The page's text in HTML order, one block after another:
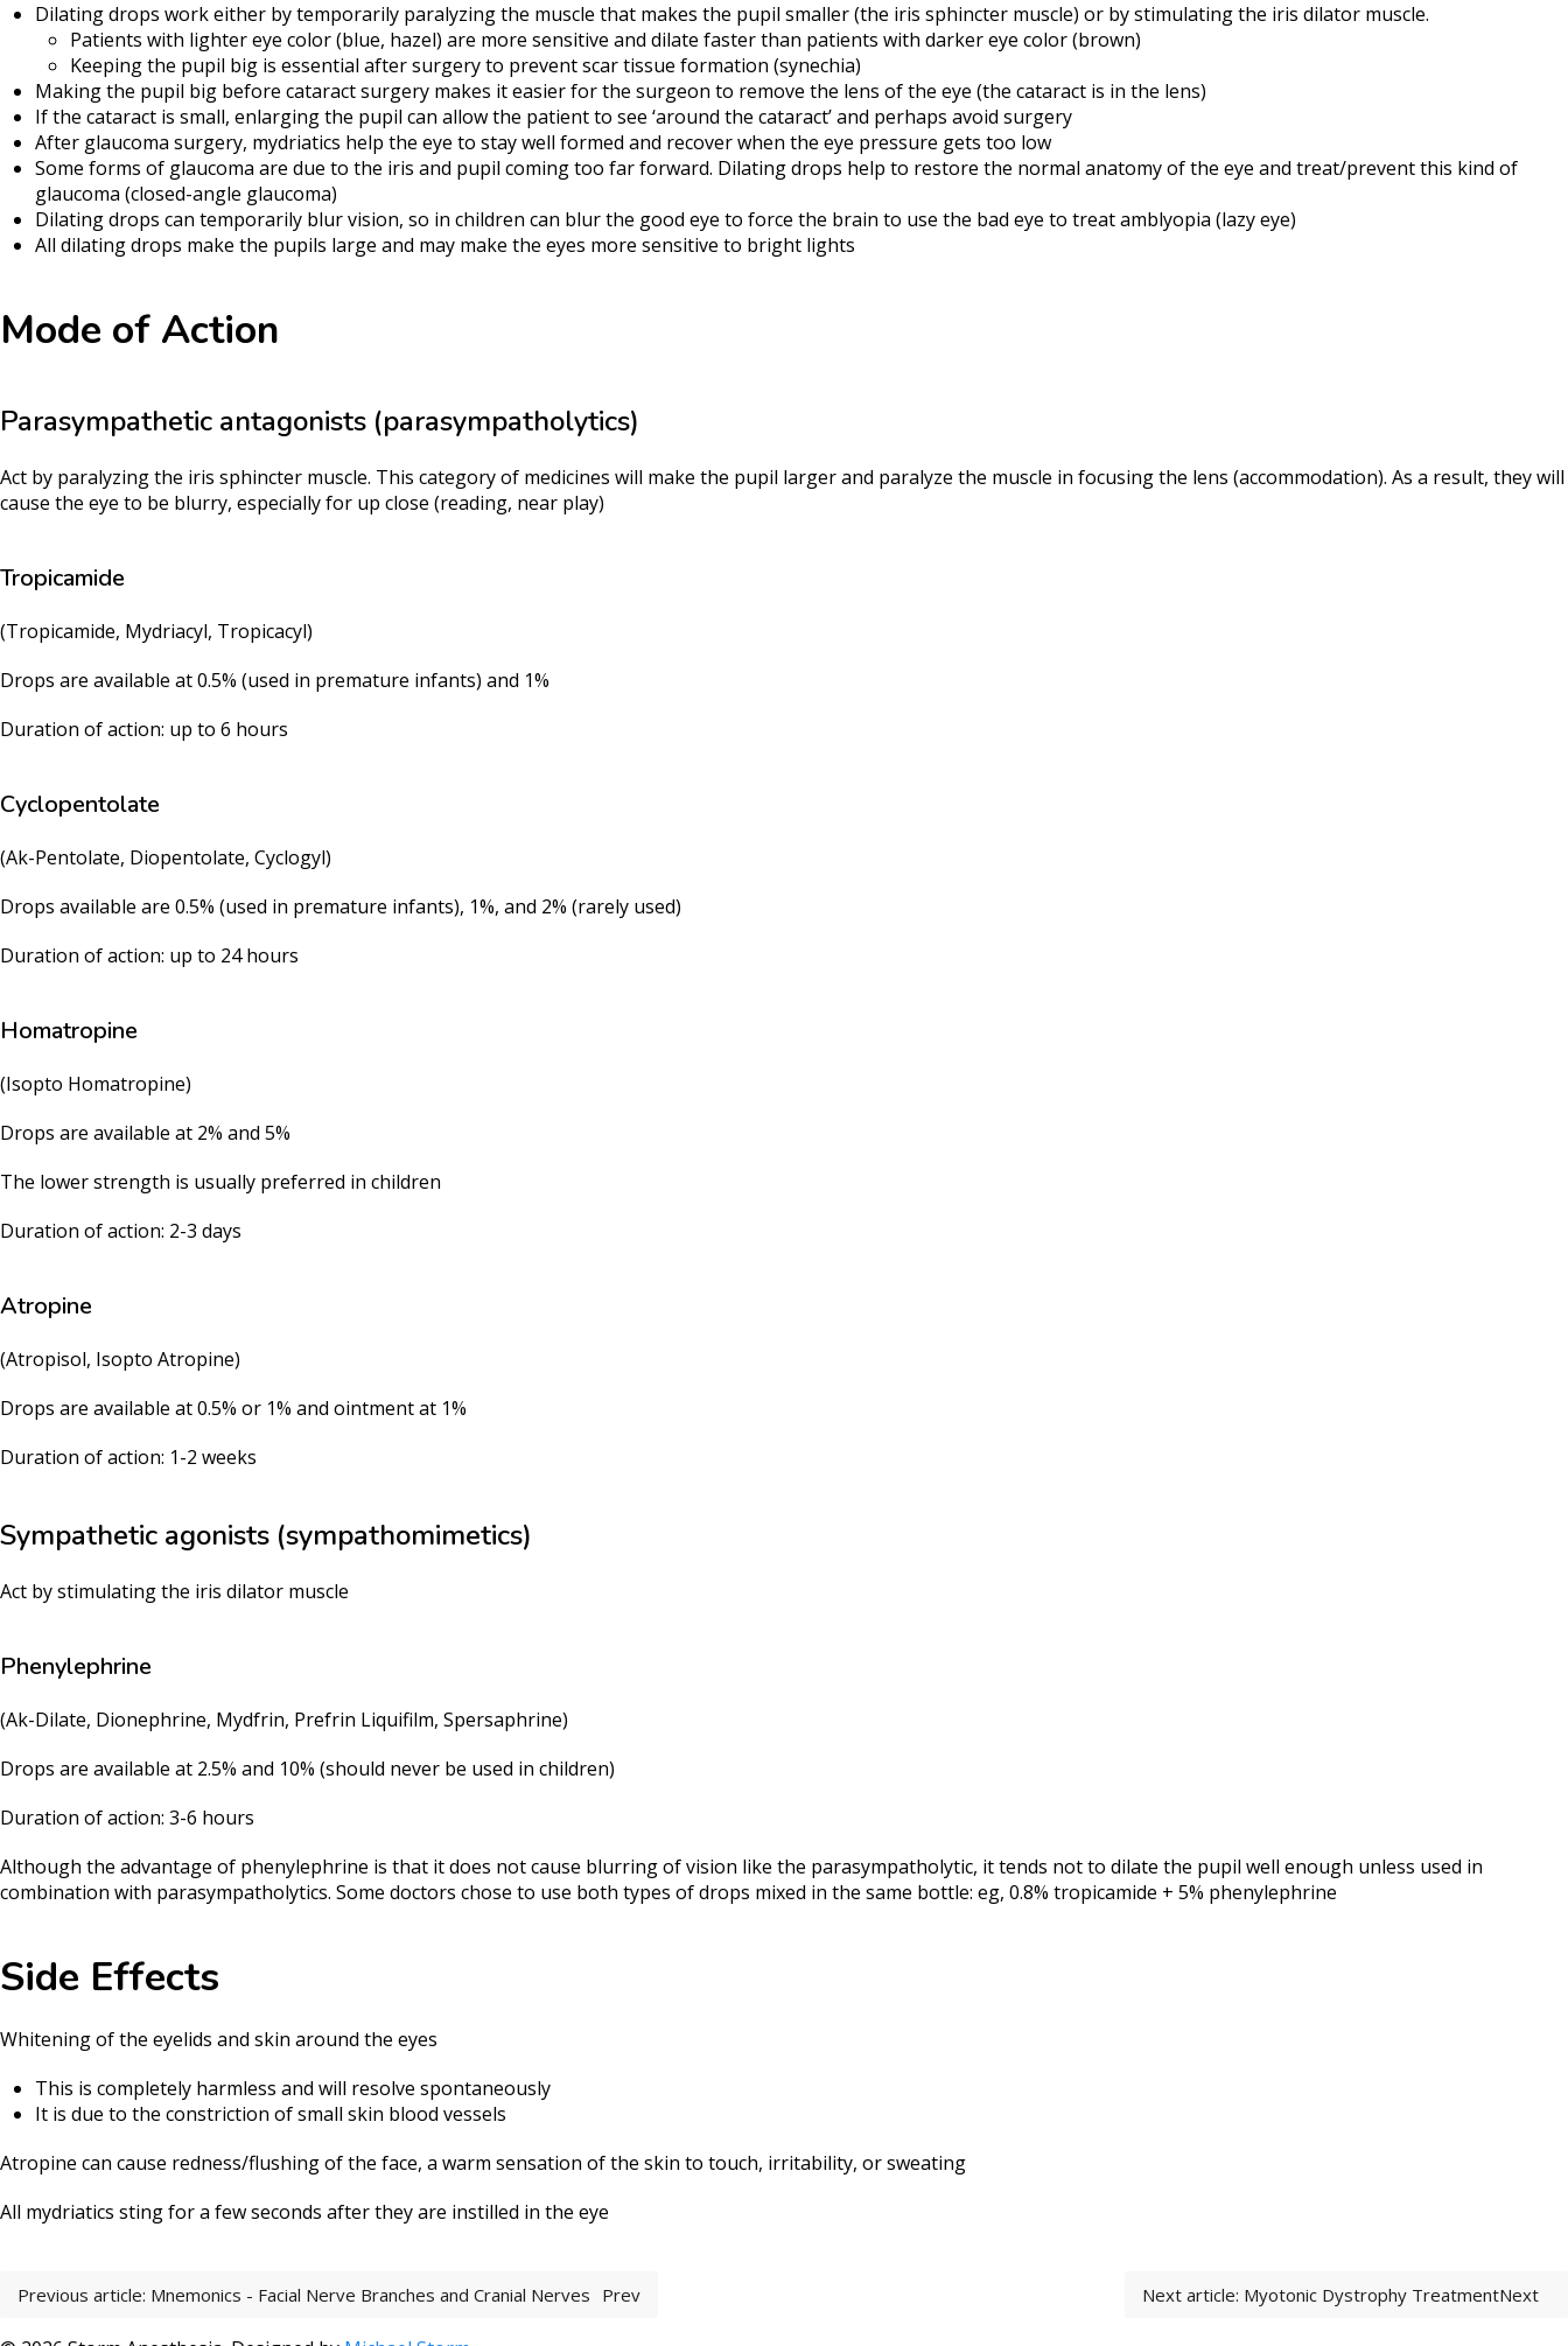
Dilating drops work either by temporarily paralyzing the muscle that makes the pupil smaller (the iris sphincter muscle) or by stimulating the iris dilator muscle.
Patients with lighter eye color (blue, hazel) are more sensitive and dilate faster than patients with darker eye color (brown)
Keeping the pupil big is essential after surgery to prevent scar tissue formation (synechia)
Making the pupil big before cataract surgery makes it easier for the surgeon to remove the lens of the eye (the cataract is in the lens)
If the cataract is small, enlarging the pupil can allow the patient to see ‘around the cataract’ and perhaps avoid surgery
After glaucoma surgery, mydriatics help the eye to stay well formed and recover when the eye pressure gets too low
Some forms of glaucoma are due to the iris and pupil coming too far forward. Dilating drops help to restore the normal anatomy of the eye and treat/prevent this kind of
glaucoma (closed-angle glaucoma)
Dilating drops can temporarily blur vision, so in children can blur the good eye to force the brain to use the bad eye to treat amblyopia (lazy eye)
All dilating drops make the pupils large and may make the eyes more sensitive to bright lights
Mode of Action
Parasympathetic antagonists (parasympatholytics)
Act by paralyzing the iris sphincter muscle. This category of medicines will make the pupil larger and paralyze the muscle in focusing the lens (accommodation). As a result, they will
cause the eye to be blurry, especially for up close (reading, near play)
Tropicamide
(Tropicamide, Mydriacyl, Tropicacyl)
Drops are available at 0.5% (used in premature infants) and 1%
Duration of action: up to 6 hours
Cyclopentolate
(Ak-Pentolate, Diopentolate, Cyclogyl)
Drops available are 0.5% (used in premature infants), 1%, and 2% (rarely used)
Duration of action: up to 24 hours
Homatropine
(Isopto Homatropine)
Drops are available at 2% and 5%
The lower strength is usually preferred in children
Duration of action: 2-3 days
Atropine
(Atropisol, Isopto Atropine)
Drops are available at 0.5% or 1% and ointment at 1%
Duration of action: 1-2 weeks
Sympathetic agonists (sympathomimetics)
Act by stimulating the iris dilator muscle
Phenylephrine
(Ak-Dilate, Dionephrine, Mydfrin, Prefrin Liquifilm, Spersaphrine)
Drops are available at 2.5% and 10% (should never be used in children)
Duration of action: 3-6 hours
Although the advantage of phenylephrine is that it does not cause blurring of vision like the parasympatholytic, it tends not to dilate the pupil well enough unless used in
combination with parasympatholytics. Some doctors chose to use both types of drops mixed in the same bottle: eg, 0.8% tropicamide + 5% phenylephrine
Side Effects
Whitening of the eyelids and skin around the eyes
This is completely harmless and will resolve spontaneously
It is due to the constriction of small skin blood vessels
Atropine can cause redness/flushing of the face, a warm sensation of the skin to touch, irritability, or sweating
All mydriatics sting for a few seconds after they are instilled in the eye
Previous article: Mnemonics - Facial Nerve Branches and Cranial Nerves Prev Next article: Myotonic Dystrophy TreatmentNext